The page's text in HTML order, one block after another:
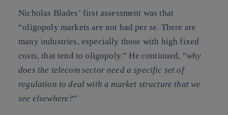
Nicholas Blades’ first assessment was that
“oligopoly markets are not bad per se. There are
many industries, especially those with high fixed
costs, that tend to oligopoly.” He continued, “why
does the telecom sector need a specific set of
regulation to deal with a market structure that we
see elsewhere?”